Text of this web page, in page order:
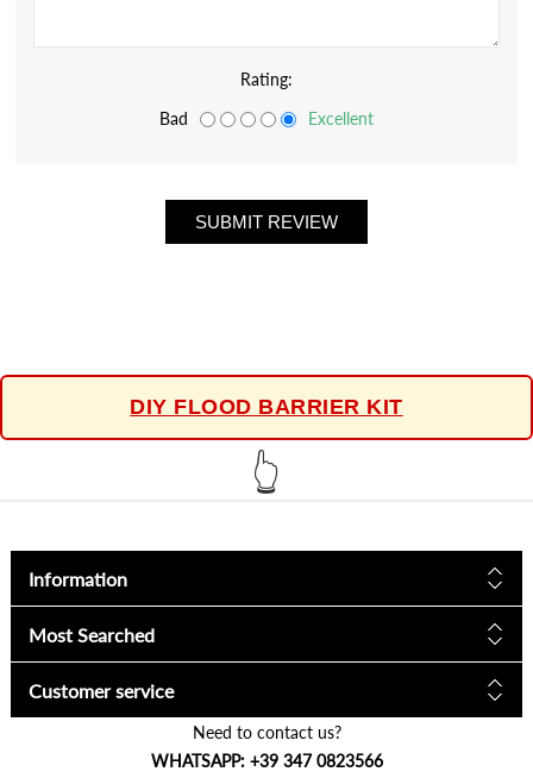
Rating:
Bad
Excellent
DIY FLOOD BARRIER KIT
👆
Information
Most Searched
Customer service
Need to contact us?
WHATSAPP: +39 347 0823566